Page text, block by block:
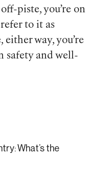
piste, you’re on
to it as
way, you’re
safety and well-
What’s the